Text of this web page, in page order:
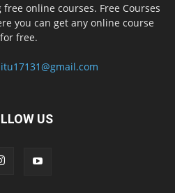
online courses. Free Courses
you can get any online course
for free.
US